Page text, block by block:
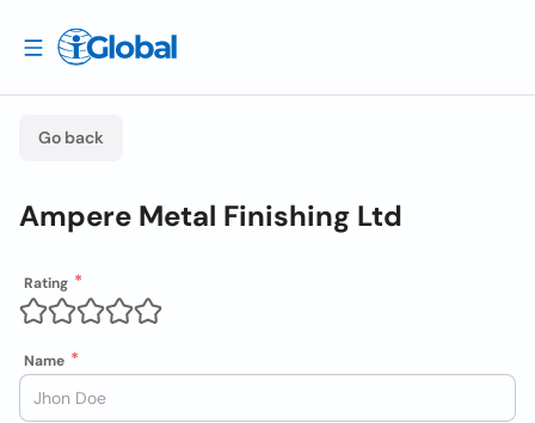
Go back
Ampere Metal Finishing Ltd
Rating
Name